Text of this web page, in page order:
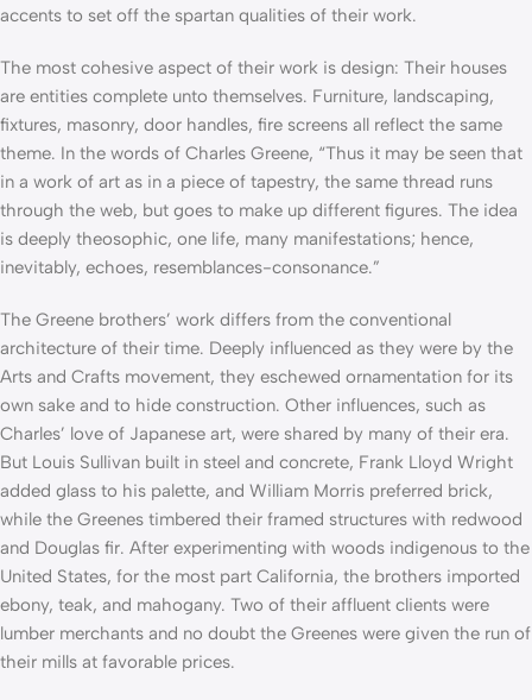
accents to set off the spartan qualities of their work.
The most cohesive aspect of their work is design: Their houses
are entities complete unto themselves. Furniture, landscaping,
fixtures, masonry, door handles, fire screens­ all reflect the same
theme. In the words of Charles Greene, “Thus it may be seen that
in a work of art as in a piece of tapestry, the same thread runs
through the web, but goes to make up different figures. The idea
is deeply theosophic, one life, many manifestations; hence,
inevitably, echoes, resemblances-consonance.”
The Greene brothers’ work differs from the conventional
architecture of their time. Deeply influenced as they were by the
Arts and Crafts movement, they eschewed ornamentation for its
own sake and to hide construction. Other influences, such as
Charles’ love of Japanese art, were shared by many of their era.
But Louis Sullivan built in steel and concrete, Frank Lloyd Wright
added glass to his palette, and William Morris preferred brick,
while the Greenes timbered their framed structures with redwood
and Douglas fir. After experimenting with woods indigenous to the
United States, for the most part California, the brothers imported
ebony, teak, and mahogany. Two of their affluent clients were
lumber merchants and no doubt the Greenes were given the run of
their mills at favorable prices.